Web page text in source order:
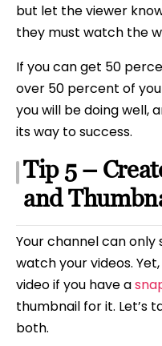
but let the viewer
they must watch the
If you can get 50
over 50 percent of
you will be doing well,
its way to success.
Tip 5 –
and
Your channel can
watch your videos.
video if you have a
thumbnail for it. Let’s
both.